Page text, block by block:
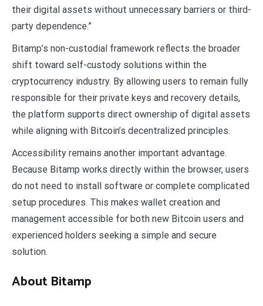
their digital assets without unnecessary barriers or third-
party dependence.”
Bitamp’s non-custodial framework reflects the broader
shift toward self-custody solutions within the
cryptocurrency industry. By allowing users to remain fully
responsible for their private keys and recovery details,
the platform supports direct ownership of digital assets
while aligning with Bitcoin’s decentralized principles.
Accessibility remains another important advantage.
Because Bitamp works directly within the browser, users
do not need to install software or complete complicated
setup procedures. This makes wallet creation and
management accessible for both new Bitcoin users and
experienced holders seeking a simple and secure
solution.
About Bitamp